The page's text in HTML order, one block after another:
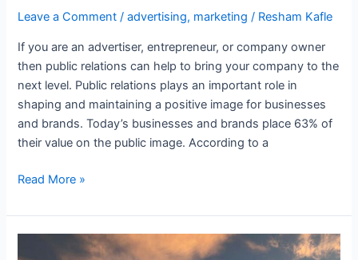
Leave a Comment /advertising, marketing / Resham Kafle
If you are an advertiser, entrepreneur, or company owner
then public relations can help to bring your company to the
next level. Public relations plays an important role in
shaping and maintaining a positive image for businesses
and brands. Today’s businesses and brands place 63% of
their value on the public image. According to a
Read More »